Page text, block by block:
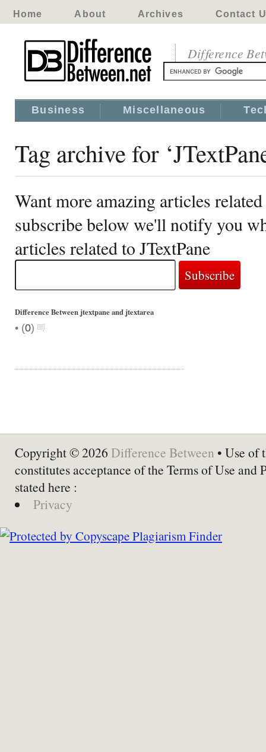
Home About Archives Contact
Difference
Business Miscellaneous
Tag archive for
Want more amazing articles related
subscribe below we'll notify you
articles related to JTextPane
Difference Between jtextpane and jtextarea
• (0)
Copyright © 2026 Difference Between • Use of
constitutes acceptance of the Terms of Use and
stated here :
Privacy